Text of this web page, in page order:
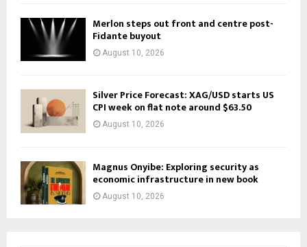
Merlon steps out front and centre post-
Fidante buyout
August 10, 2026
Silver Price Forecast: XAG/USD starts US
CPI week on flat note around $63.50
August 10, 2026
Magnus Onyibe: Exploring security as
economic infrastructure in new book
August 10, 2026